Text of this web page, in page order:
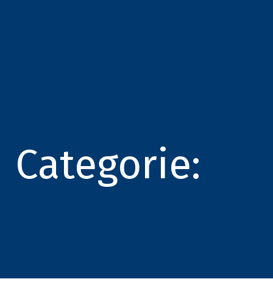
Categorie: